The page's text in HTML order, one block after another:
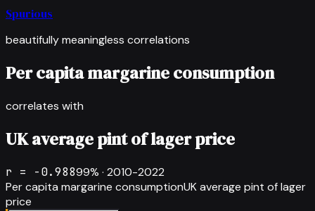
Spurious
beautifully meaningless correlations
Per capita margarine consumption
correlates with
UK average pint of lager price
r = -0.98899% · 2010-2022
Per capita margarine consumptionUK average pint of lager
price